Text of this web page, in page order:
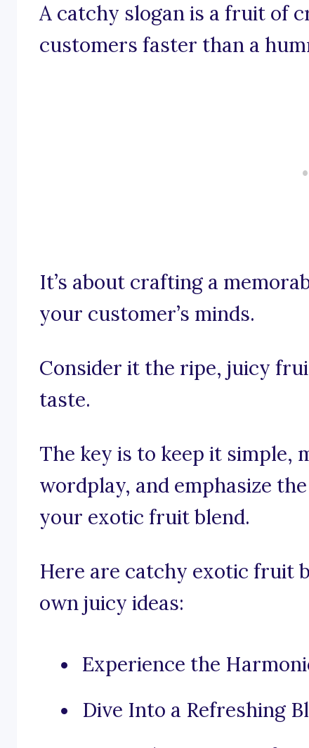
A catchy slogan is a fruit of
customers faster than a
It’s about crafting a
your customer’s minds.
Consider it the ripe, juicy
taste.
The key is to keep it simple,
wordplay, and emphasize
your exotic fruit blend.
Here are catchy exotic fruit
own juicy ideas:
Experience the
Dive Into a Refreshing